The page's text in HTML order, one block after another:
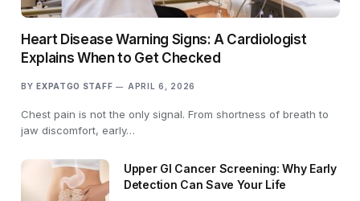
Heart Disease Warning Signs: A Cardiologist
Explains When to Get Checked
BY EXPATGO STAFF APRIL 6, 2026
Chest pain is not the only signal. From shortness of breath to
jaw discomfort, early…
Upper GI Cancer Screening: Why Early
Detection Can Save Your Life